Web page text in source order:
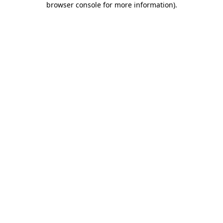
browser console for more information).